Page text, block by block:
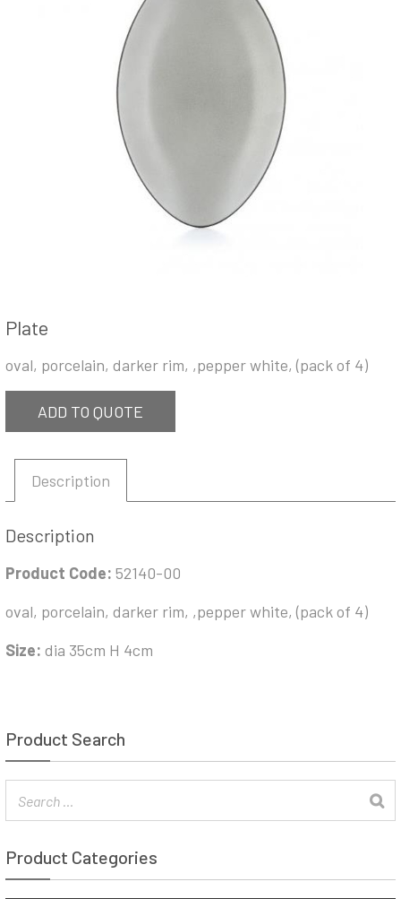
Plate
oval, porcelain, darker rim, ,pepper white, (pack of 4)
ADD TO QUOTE
Description
Description
Product Code: 52140-00
oval, porcelain, darker rim, ,pepper white, (pack of 4)
Size: dia 35cm H 4cm
Product Search
Product Categories